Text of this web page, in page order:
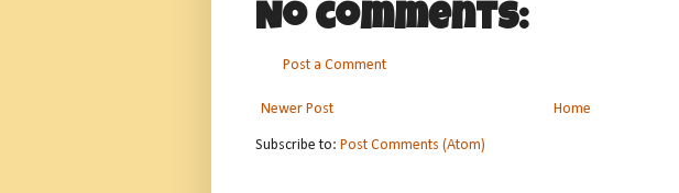
No comments:
Post a Comment
Newer Post Home
Subscribe to: Post Comments (Atom)